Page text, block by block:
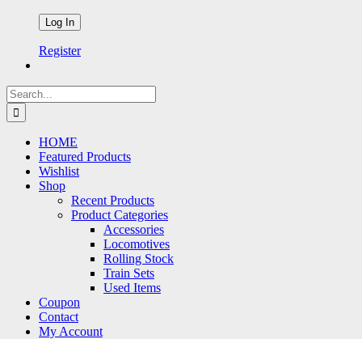
Register
Search
for:
HOME
Featured Products
Wishlist
Shop
Recent Products
Product Categories
Accessories
Locomotives
Rolling Stock
Train Sets
Used Items
Coupon
Contact
My Account